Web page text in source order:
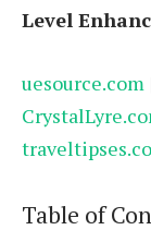
Level
uesource.com
Table of